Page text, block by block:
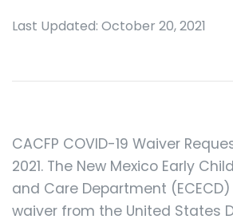
Last Updated: October 20, 2021
CACFP COVID-19 Waiver
2021. The New Mexico Early
and Care Department
waiver from the United States